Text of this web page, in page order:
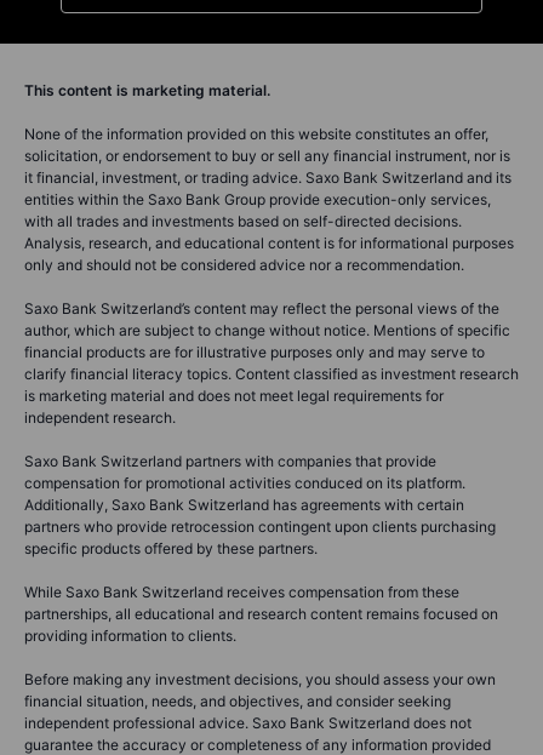
This content is marketing material.
None of the information provided on this website constitutes an offer,
solicitation, or endorsement to buy or sell any financial instrument, nor is
it financial, investment, or trading advice. Saxo Bank Switzerland and its
entities within the Saxo Bank Group provide execution-only services,
with all trades and investments based on self-directed decisions.
Analysis, research, and educational content is for informational purposes
only and should not be considered advice nor a recommendation.
Saxo Bank Switzerland’s content may reflect the personal views of the
author, which are subject to change without notice. Mentions of specific
financial products are for illustrative purposes only and may serve to
clarify financial literacy topics. Content classified as investment research
is marketing material and does not meet legal requirements for
independent research.
Saxo Bank Switzerland partners with companies that provide
compensation for promotional activities conduced on its platform.
Additionally, Saxo Bank Switzerland has agreements with certain
partners who provide retrocession contingent upon clients purchasing
specific products offered by these partners.
While Saxo Bank Switzerland receives compensation from these
partnerships, all educational and research content remains focused on
providing information to clients.
Before making any investment decisions, you should assess your own
financial situation, needs, and objectives, and consider seeking
independent professional advice. Saxo Bank Switzerland does not
guarantee the accuracy or completeness of any information provided